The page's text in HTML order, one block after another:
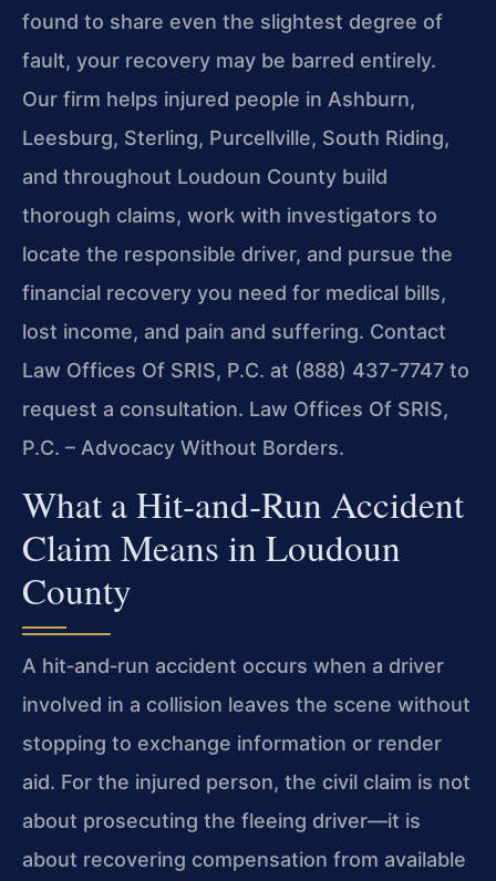
found to share even the slightest degree of
fault, your recovery may be barred entirely.
Our firm helps injured people in Ashburn,
Leesburg, Sterling, Purcellville, South Riding,
and throughout Loudoun County build
thorough claims, work with investigators to
locate the responsible driver, and pursue the
financial recovery you need for medical bills,
lost income, and pain and suffering. Contact
Law Offices Of SRIS, P.C. at (888) 437-7747 to
request a consultation. Law Offices Of SRIS,
P.C. – Advocacy Without Borders.
What a Hit‑and‑Run Accident
Claim Means in Loudoun
County
A hit‑and‑run accident occurs when a driver
involved in a collision leaves the scene without
stopping to exchange information or render
aid. For the injured person, the civil claim is not
about prosecuting the fleeing driver—it is
about recovering compensation from available